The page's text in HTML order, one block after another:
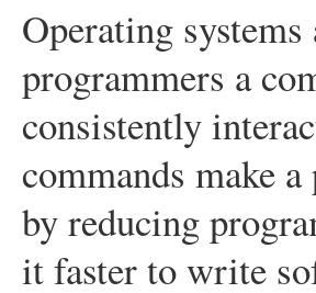
Operating
programmers a
consistently
commands make
by reducing
it faster to write